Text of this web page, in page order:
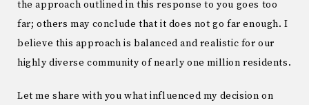
the approach outlined in this response to you goes too
far; others may conclude that it does not go far enough. I
believe this approach is balanced and realistic for our
highly diverse community of nearly one million residents.
Let me share with you what influenced my decision on